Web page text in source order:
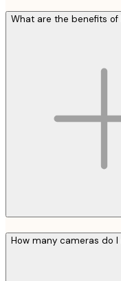
What are the benefits
How many cameras do